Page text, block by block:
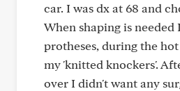
car. I was dx at 68 and
When shaping is needed
protheses, during the
my 'knitted knockers'.
over I didn't want any